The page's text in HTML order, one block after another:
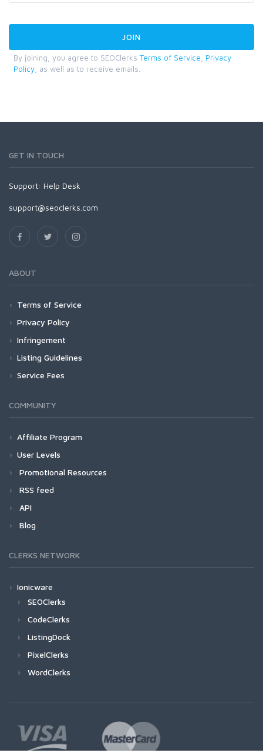
By joining, you agree to SEOClerks Terms of Service
Privacy
Policy , as well as to receive emails.
GET IN TOUCH
Support: Help Desk
support@seoclerks.com
ABOUT
Terms of Service
Privacy Policy
Infringement
Listing Guidelines
Service Fees
COMMUNITY
Affiliate Program
User Levels
Promotional Resources
RSS feed
API
Blog
CLERKS NETWORK
Ionicware
SEOClerks
CodeClerks
ListingDock
PixelClerks
WordClerks